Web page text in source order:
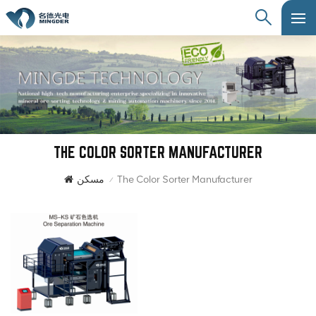
THE COLOR SORTER MANUFACTURER
مسكن / The Color Sorter Manufacturer